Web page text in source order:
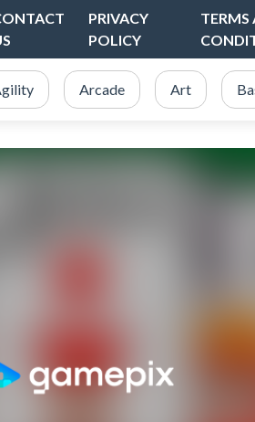
PRIVACY
POLICY
TERMS
Arcade Art